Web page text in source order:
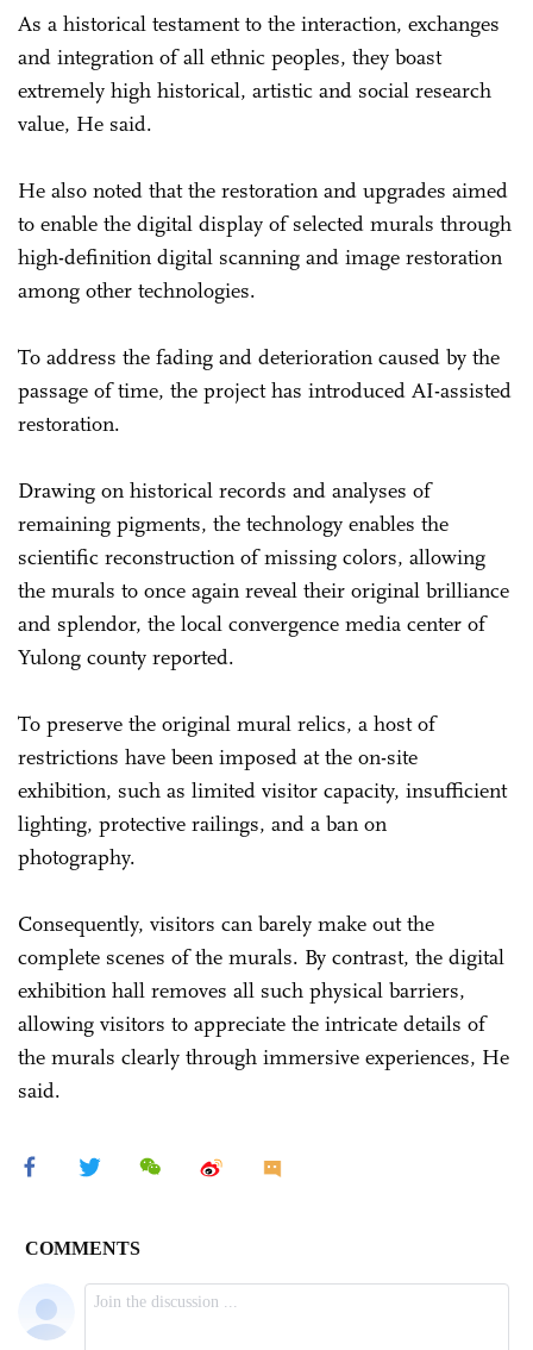
As a historical testament to the interaction, exchanges
and integration of all ethnic peoples, they boast
extremely high historical, artistic and social research
value, He said.
He also noted that the restoration and upgrades aimed
to enable the digital display of selected murals through
high-definition digital scanning and image restoration
among other technologies.
To address the fading and deterioration caused by the
passage of time, the project has introduced AI-assisted
restoration.
Drawing on historical records and analyses of
remaining pigments, the technology enables the
scientific reconstruction of missing colors, allowing
the murals to once again reveal their original brilliance
and splendor, the local convergence media center of
Yulong county reported.
To preserve the original mural relics, a host of
restrictions have been imposed at the on-site
exhibition, such as limited visitor capacity, insufficient
lighting, protective railings, and a ban on
photography.
Consequently, visitors can barely make out the
complete scenes of the murals. By contrast, the digital
exhibition hall removes all such physical barriers,
allowing visitors to appreciate the intricate details of
the murals clearly through immersive experiences, He
said.